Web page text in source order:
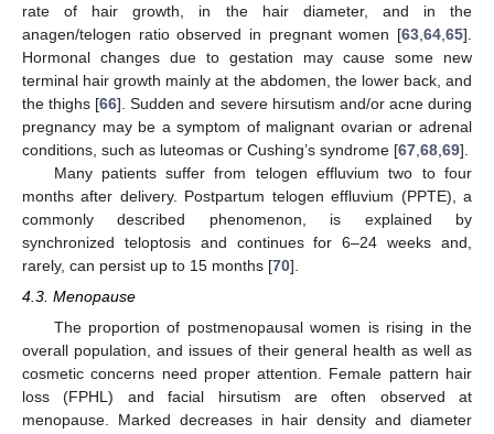
rate of hair growth, in the hair diameter, and in the
anagen/telogen ratio observed in pregnant women [63 64 65].
Hormonal changes due to gestation may cause some new
terminal hair growth mainly at the abdomen, the lower back, and
the thighs [66]. Sudden and severe hirsutism and/or acne during
pregnancy may be a symptom of malignant ovarian or adrenal
conditions, such as luteomas or Cushing’s syndrome [67 68 69].
Many patients suffer from telogen effluvium two to four
months after delivery. Postpartum telogen effluvium (PPTE), a
commonly described phenomenon, is explained by
synchronized teloptosis and continues for 6–24 weeks and,
rarely, can persist up to 15 months [70].
4.3. Menopause
The proportion of postmenopausal women is rising in the
overall population, and issues of their general health as well as
cosmetic concerns need proper attention. Female pattern hair
loss (FPHL) and facial hirsutism are often observed at
menopause. Marked decreases in hair density and diameter